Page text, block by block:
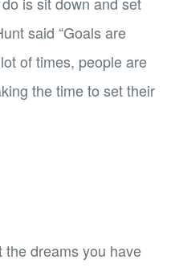
said “Goals are
of times, people are
the time to set their
dreams you have